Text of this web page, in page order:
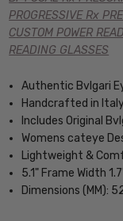
PROGRESSIVE Rx
CUSTOM POWER
READING GLASSES
Authentic Bvlgari
Handcrafted in
Includes Original
Womens cateye
Lightweight &
5.1" Frame Width
Dimensions (MM):